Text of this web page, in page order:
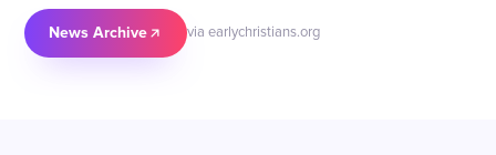
News Archive via earlychristians.org